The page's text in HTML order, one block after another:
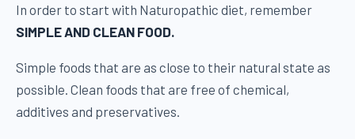
In order to start with Naturopathic diet, remember
SIMPLE AND CLEAN FOOD.
Simple foods that are as close to their natural state as
possible. Clean foods that are free of chemical,
additives and preservatives.